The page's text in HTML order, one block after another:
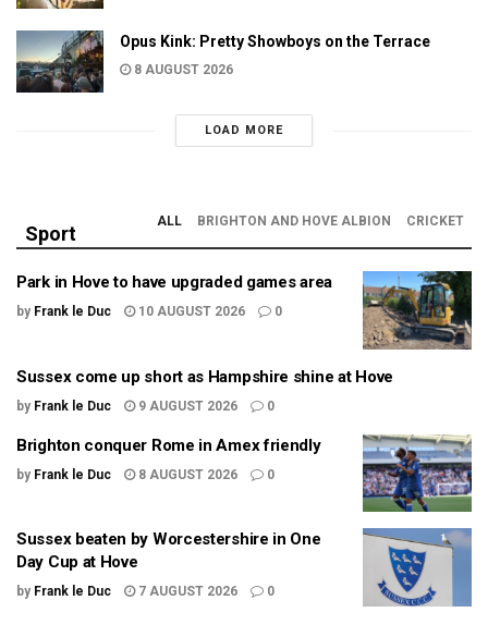
Opus Kink: Pretty Showboys on the Terrace
8 AUGUST 2026
LOAD MORE
Sport
ALL BRIGHTON AND HOVE ALBION CRICKET
Park in Hove to have upgraded games area
by Frank le Duc 10 AUGUST 2026 0
Sussex come up short as Hampshire shine at Hove
by Frank le Duc 9 AUGUST 2026 0
Brighton conquer Rome in Amex friendly
by Frank le Duc 8 AUGUST 2026 0
Sussex beaten by Worcestershire in One
Day Cup at Hove
by Frank le Duc 7 AUGUST 2026 0